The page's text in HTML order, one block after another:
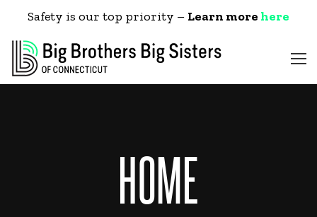
Safety is our top priority – Learn more here
HOME